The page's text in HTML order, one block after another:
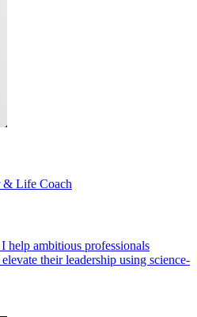
& Life Coach
help ambitious professionals
their leadership using science-